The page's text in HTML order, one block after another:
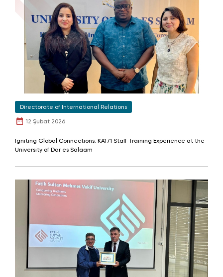
Directorate of International Relations
12 Şubat 2026
Igniting Global Connections: KA171 Staff Training Experience at the
University of Dar es Salaam